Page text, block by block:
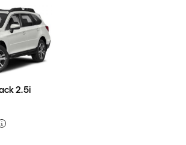
2.5i